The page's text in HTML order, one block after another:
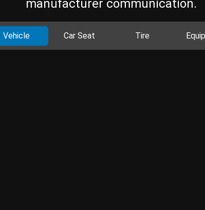
manufacturer communication.
Vehicle Car Seat Tire